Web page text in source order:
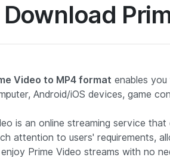
Video to MP4 format enables
Android/iOS devices, game
is an online streaming service
attention to users' requirements,
Prime Video streams with no